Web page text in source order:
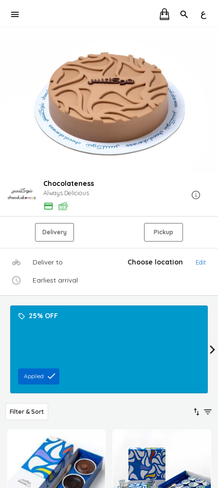
ع
Chocolateness
Always Delicious
Delivery Pickup
Deliver to Choose location Edit
Earliest arrival
25% OFF
Applied
Filter & Sort